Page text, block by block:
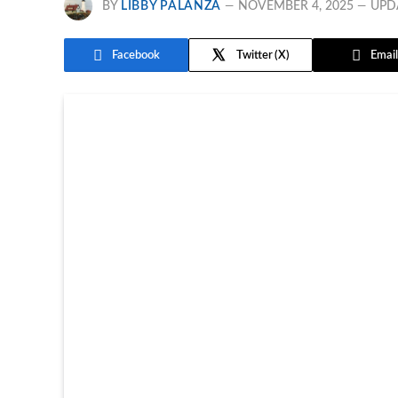
BY LIBBY PALANZA NOVEMBER 4, 2025
Facebook Twitter Email